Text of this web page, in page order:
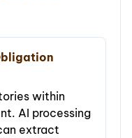
within
AI processing
extract